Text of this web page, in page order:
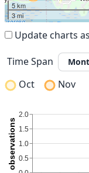
5 km
3 mi
Update charts
Time Span
Oct
Nov